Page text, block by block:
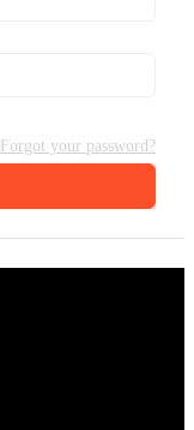
Forgot your password?